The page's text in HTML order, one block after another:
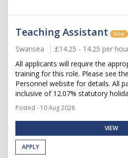
Teaching Assistant New
Swansea £14.25 - 14.25 per
All applicants will require the
training for this role. Please see
Personnel website for details. All
inclusive of 12.07% statutory
Posted - 10 Aug 2026
VIEW
APPLY